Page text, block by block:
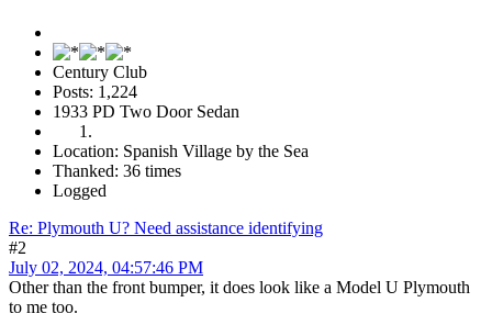
Century Club
Posts: 1,224
1933 PD Two Door Sedan
Location: Spanish Village by the Sea
Thanked: 36 times
Logged
Re: Plymouth U? Need assistance identifying
#2
July 02, 2024, 04:57:46 PM
Other than the front bumper, it does look like a Model U Plymouth
to me too.